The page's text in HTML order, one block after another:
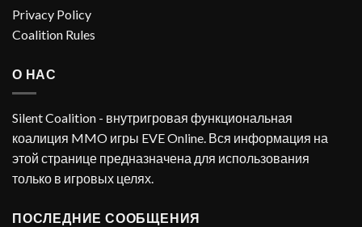
Privacy Policy
Coalition Rules
О НАС
Silent Coalition - внутригровая функциональная
коалиция MMO игры EVE Online. Вся информация на
этой странице предназначена для использования
только в игровых целях.
ПОСЛЕДНИЕ СООБЩЕНИЯ